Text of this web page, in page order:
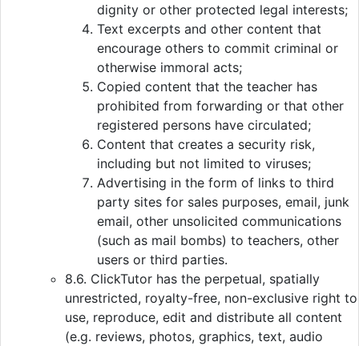
dignity or other protected legal interests;
Text excerpts and other content that
encourage others to commit criminal or
otherwise immoral acts;
Copied content that the teacher has
prohibited from forwarding or that other
registered persons have circulated;
Content that creates a security risk,
including but not limited to viruses;
Advertising in the form of links to third
party sites for sales purposes, email, junk
email, other unsolicited communications
(such as mail bombs) to teachers, other
users or third parties.
8.6. ClickTutor has the perpetual, spatially
unrestricted, royalty-free, non-exclusive right to
use, reproduce, edit and distribute all content
(e.g. reviews, photos, graphics, text, audio